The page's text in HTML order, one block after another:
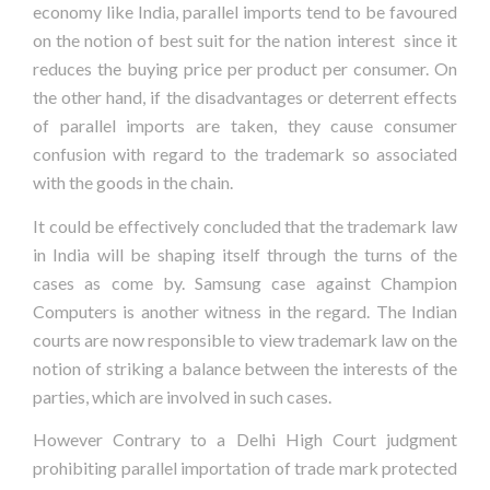
economy like India, parallel imports tend to be favoured
on the notion of best suit for the nation interest since it
reduces the buying price per product per consumer. On
the other hand, if the disadvantages or deterrent effects
of parallel imports are taken, they cause consumer
confusion with regard to the trademark so associated
with the goods in the chain.
It could be effectively concluded that the trademark law
in India will be shaping itself through the turns of the
cases as come by. Samsung case against Champion
Computers is another witness in the regard. The Indian
courts are now responsible to view trademark law on the
notion of striking a balance between the interests of the
parties, which are involved in such cases.
However Contrary to a Delhi High Court judgment
prohibiting parallel importation of trade mark protected